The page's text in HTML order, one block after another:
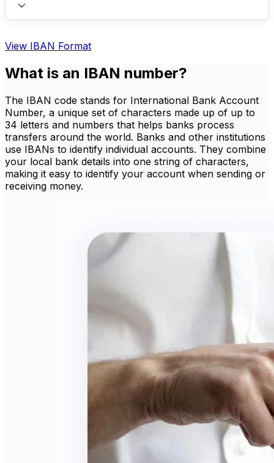
View IBAN Format
What is an IBAN number?
The IBAN code stands for International Bank Account
Number, a unique set of characters made up of up to
34 letters and numbers that helps banks process
transfers around the world. Banks and other institutions
use IBANs to identify individual accounts. They combine
your local bank details into one string of characters,
making it easy to identify your account when sending or
receiving money.